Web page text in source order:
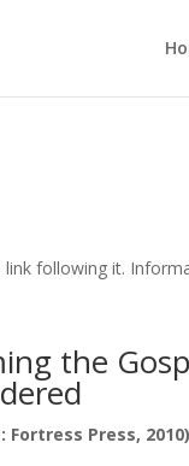
following it.
the
Fortress Press, 2010)